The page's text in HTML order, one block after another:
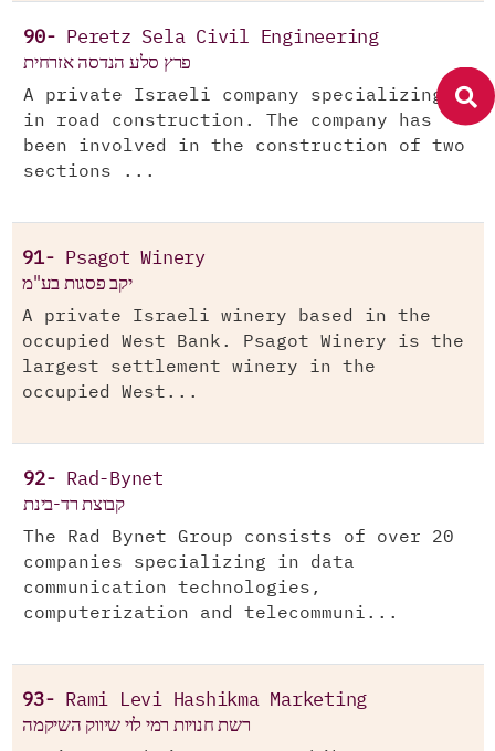
90- Peretz Sela Civil Engineering
פרץ סלע הנדסה אזרחית
A private Israeli company specializing
in road construction. The company has
been involved in the construction of two
sections ...
91- Psagot Winery
יקב פסגות בע"מ
A private Israeli winery based in the
occupied West Bank. Psagot Winery is the
largest settlement winery in the
occupied West...
92- Rad-Bynet
קבוצת רד-בינת
The Rad Bynet Group consists of over 20
companies specializing in data
communication technologies,
computerization and telecommuni...
93- Rami Levi Hashikma Marketing
רשת חנויות רמי לוי שיווק השיקמה